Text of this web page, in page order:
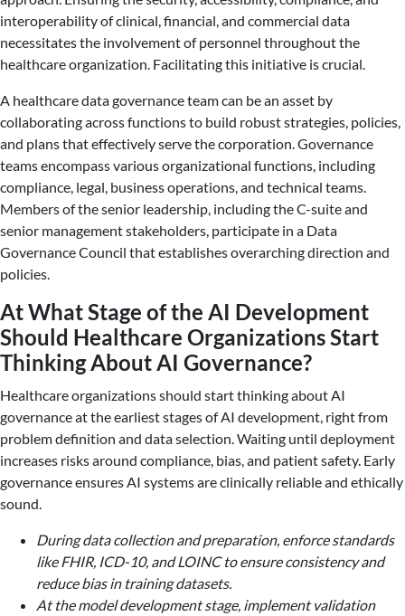
interoperability of clinical, financial, and commercial data
necessitates the involvement of personnel throughout the
healthcare organization. Facilitating this initiative is crucial.
A healthcare data governance team can be an asset by
collaborating across functions to build robust strategies, policies,
and plans that effectively serve the corporation. Governance
teams encompass various organizational functions, including
compliance, legal, business operations, and technical teams.
Members of the senior leadership, including the C-suite and
senior management stakeholders, participate in a Data
Governance Council that establishes overarching direction and
policies.
At What Stage of the AI Development
Should Healthcare Organizations Start
Thinking About AI Governance?
Healthcare organizations should start thinking about AI
governance at the earliest stages of AI development, right from
problem definition and data selection. Waiting until deployment
increases risks around compliance, bias, and patient safety. Early
governance ensures AI systems are clinically reliable and ethically
sound.
During data collection and preparation, enforce standards
like FHIR, ICD-10, and LOINC to ensure consistency and
reduce bias in training datasets.
At the model development stage, implement validation